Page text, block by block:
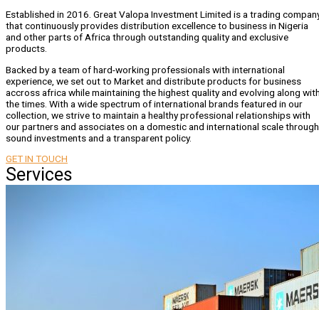
Established in 2016. Great Valopa Investment Limited is a trading
that continuously provides distribution excellence to business in Nigeria
and other parts of Africa through outstanding quality and exclusive
products.
Backed by a team of hard-working professionals with international
experience, we set out to Market and distribute products for business
accross africa while maintaining the highest quality and evolving along
the times. With a wide spectrum of international brands featured in our
collection, we strive to maintain a healthy professional relationships with
our partners and associates on a domestic and international scale through
sound investments and a transparent policy.
GET IN TOUCH
Services